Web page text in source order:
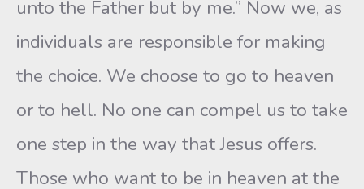
unto the Father but by me.” Now we, as
individuals are responsible for making
the choice. We choose to go to heaven
or to hell. No one can compel us to take
one step in the way that Jesus offers.
Those who want to be in heaven at the